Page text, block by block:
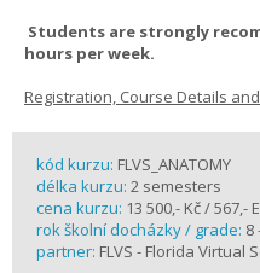
Students are strongly
hours per week.
Registration, Course Details
kód kurzu: FLVS_ANATOMY
délka kurzu: 2 semesters
cena kurzu: 13 500,- Kč / 567,-
rok školní docházky / grade: 8
partner: FLVS - Florida Virtual